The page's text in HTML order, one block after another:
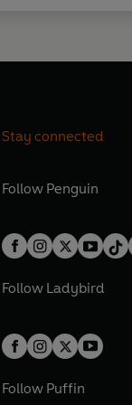
Stay connected
Follow Penguin
Follow Ladybird
Follow Puffin